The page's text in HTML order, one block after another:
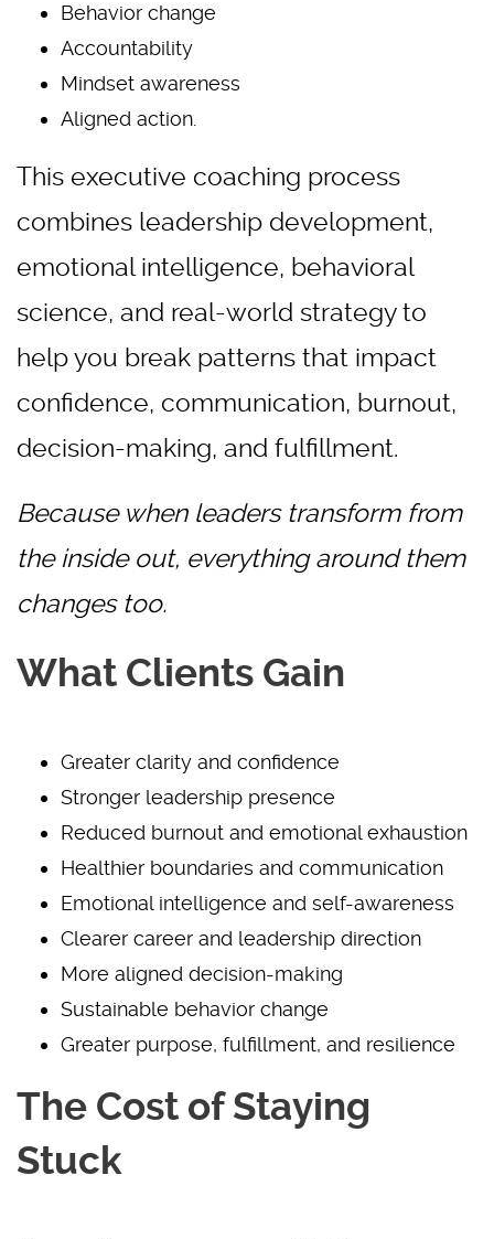
Behavior change
Accountability
Mindset awareness
Aligned action.
This executive coaching process
combines leadership development,
emotional intelligence, behavioral
science, and real-world strategy to
help you break patterns that impact
confidence, communication, burnout,
decision-making, and fulfillment.
Because when leaders transform from
the inside out, everything around them
changes too.
What Clients Gain
Greater clarity and confidence
Stronger leadership presence
Reduced burnout and emotional exhaustion
Healthier boundaries and communication
Emotional intelligence and self-awareness
Clearer career and leadership direction
More aligned decision-making
Sustainable behavior change
Greater purpose, fulfillment, and resilience
The Cost of Staying
Stuck